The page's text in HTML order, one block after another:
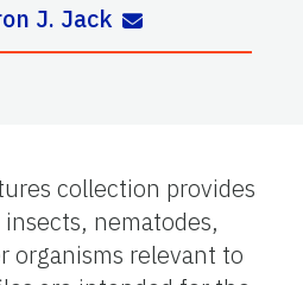
J. Jack
collection provides
nematodes,
organisms relevant to